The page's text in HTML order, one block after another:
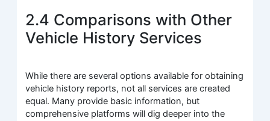
2.4 Comparisons with Other
Vehicle History Services
While there are several options available for obtaining
vehicle history reports, not all services are created
equal. Many provide basic information, but
comprehensive platforms will dig deeper into the